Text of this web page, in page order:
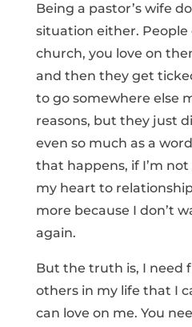
Being a pastor’s wife
situation either. People
church, you love on
and then they get
to go somewhere else
reasons, but they just
even so much as a
that happens, if I’m
my heart to
more because I don’t
again.
But the truth is, I need
others in my life that I
can love on me. You